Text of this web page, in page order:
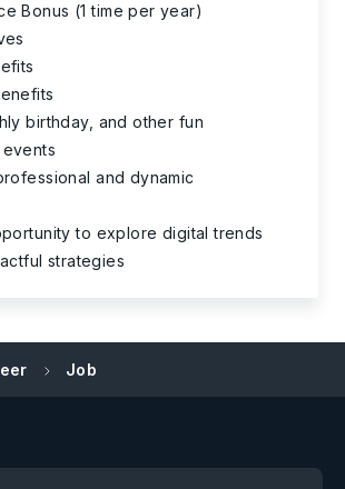
Bonus (1 time per year)
birthday, and other fun
and dynamic
to explore digital trends
strategies
Job